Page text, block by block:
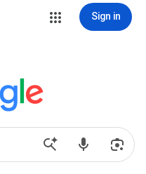
Sign in